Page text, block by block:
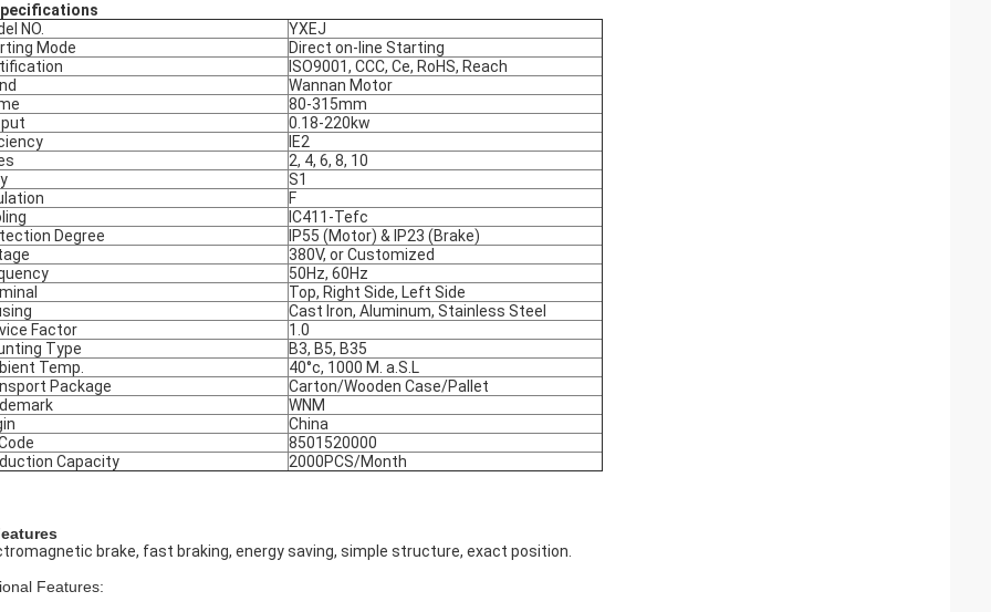
ifications
NO.
YXEJ
Mode
Direct on-line Starting
ISO9001, CCC, Ce, RoHS, Reach
Wannan Motor
80-315mm
0.18-220kw
IE2
2, 4, 6, 8, 10
S1
F
IC411-Tefc
Degree
IP55 (Motor) & IP23 (Brake)
380V, or Customized
50Hz, 60Hz
Top, Right Side, Left Side
Cast Iron, Aluminum, Stainless Steel
Factor
1.0
Type
B3, B5, B35
Temp.
40°c, 1000 M. a.S.L
Package
Carton/Wooden Case/Pallet
WNM
China
8501520000
Capacity
2000PCS/Month
brake, fast braking, energy saving, simple structure, exact position.
Features: